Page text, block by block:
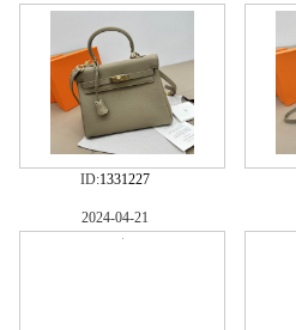
ID:1331227
2024-04-21